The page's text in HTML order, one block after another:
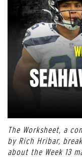
Image
The Worksheet, a
by Rich Hribar,
about the Week 13